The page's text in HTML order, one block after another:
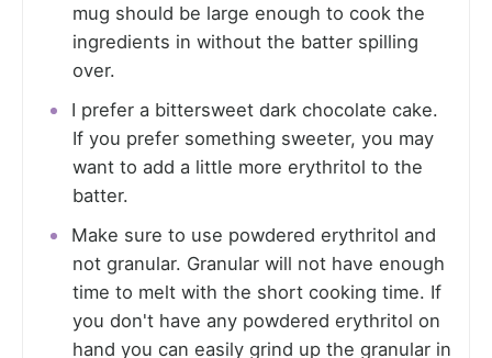
mug should be large enough to cook the
ingredients in without the batter spilling
over.
I prefer a bittersweet dark chocolate cake.
If you prefer something sweeter, you may
want to add a little more erythritol to the
batter.
Make sure to use powdered erythritol and
not granular. Granular will not have enough
time to melt with the short cooking time. If
you don't have any powdered erythritol on
hand you can easily grind up the granular in